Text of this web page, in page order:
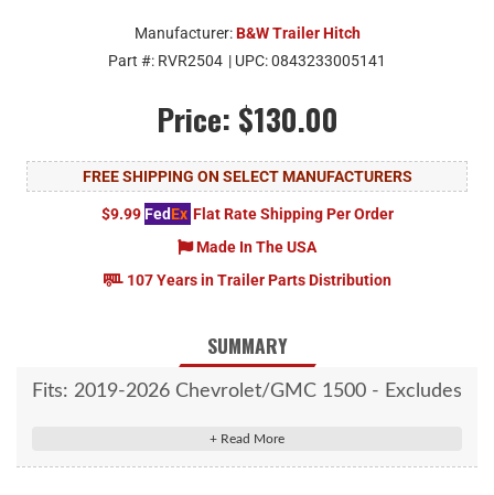
Manufacturer:B&W Trailer Hitch
Part #: RVR2504 | UPC:0843233005141
Price: $130.00
FREE SHIPPING ON SELECT MANUFACTURERS
$9.99 FedEx Flat Rate Shipping Per Order
Made In The USA
107 Years in Trailer Parts Distribution
SUMMARY
Fits: 2019-2026 Chevrolet/GMC 1500 - Excludes
with CarbonPro Bed, EV's and Trucks with